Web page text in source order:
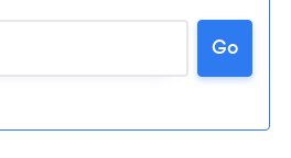
Loading...
Go